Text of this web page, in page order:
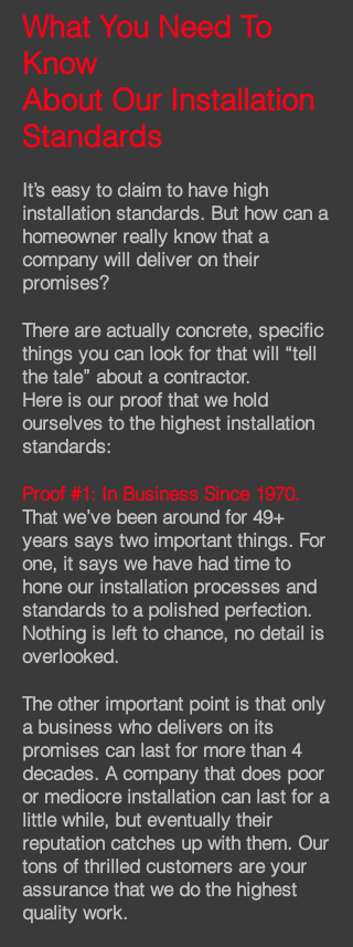
Before
What You Need To
Know
About Our Installation
Standards
It’s easy to claim to have high
installation standards. But how can a
homeowner really know that a
company will deliver on their
promises?
There are actually concrete, specific
things you can look for that will “tell
the tale” about a contractor.
Here is our proof that we hold
ourselves to the highest installation
standards:
Proof #1: In Business Since 1970.
That we’ve been around for 49+
years says two important things. For
one, it says we have had time to
hone our installation processes and
standards to a polished perfection.
Nothing is left to chance, no detail is
overlooked.
The other important point is that only
a business who delivers on its
promises can last for more than 4
decades. A company that does poor
or mediocre installation can last for a
little while, but eventually their
reputation catches up with them. Our
tons of thrilled customers are your
assurance that we do the highest
quality work.